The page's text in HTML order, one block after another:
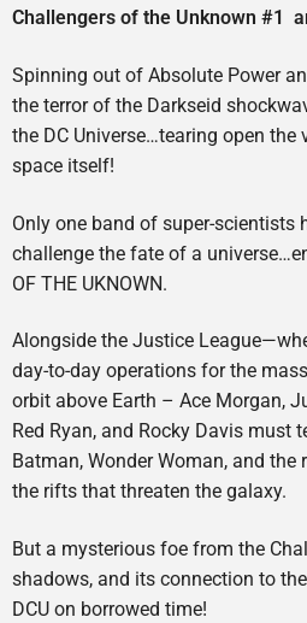
Challengers of the Unknown #1
Spinning out of Absolute Power
the terror of the Darkseid
the DC Universe…tearing open
space itself!
Only one band of super-scientists
challenge the fate of a
OF THE UKNOWN.
Alongside the Justice
day-to-day operations for the
orbit above Earth – Ace Morgan,
Red Ryan, and Rocky Davis must
Batman, Wonder Woman, and the
the rifts that threaten the galaxy.
But a mysterious foe from the
shadows, and its connection to
DCU on borrowed time!